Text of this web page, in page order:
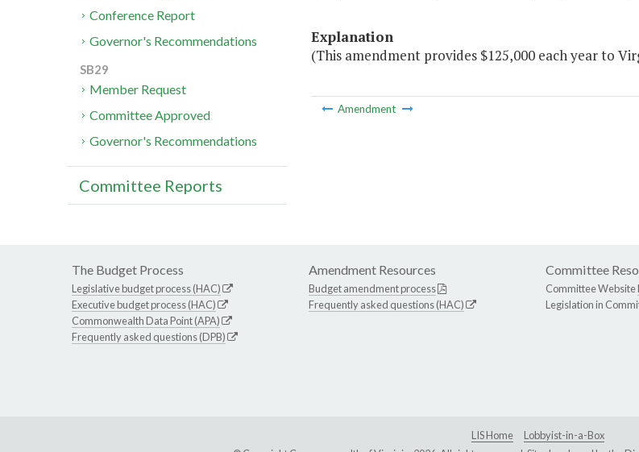
Explanation
(This amendment provides $125,000 each year to
Amendment
Conference Report
Governor's Recommendations
SB29
Member Request
Committee Approved
Governor's Recommendations
Committee Reports
The Budget Process
Legislative budget process (HAC)
Executive budget process (HAC)
Commonwealth Data Point (APA)
Frequently asked questions (DPB)
Amendment Resources
Budget amendment process
Frequently asked questions (HAC)
Committee
Committee Website
Legislation in
LIS Home
Lobbyist-in-a-Box